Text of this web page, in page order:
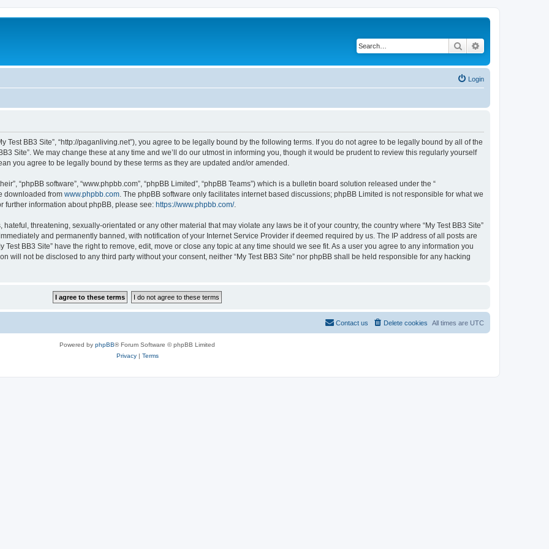
Search
Login
Test BB3 Site”, “http://paganliving.net”), you agree to be legally bound by the following terms. If you do not agree to be legally bound by all of the
Site”. We may change these at any time and we’ll do our utmost in informing you, though it would be prudent to review this regularly yourself
you agree to be legally bound by these terms as they are updated and/or amended.
“phpBB software”, “www.phpbb.com”, “phpBB Limited”, “phpBB Teams”) which is a bulletin board solution released under the “
downloaded from www.phpbb.com . The phpBB software only facilitates internet based discussions; phpBB Limited is not responsible for what we
further information about phpBB, please see: https://www.phpbb.com/.
threatening, sexually-orientated or any other material that may violate any laws be it of your country, the country where “My Test BB3 Site”
and permanently banned, with notification of your Internet Service Provider if deemed required by us. The IP address of all posts are
BB3 Site” have the right to remove, edit, move or close any topic at any time should we see fit. As a user you agree to any information you
will not be disclosed to any third party without your consent, neither “My Test BB3 Site” nor phpBB shall be held responsible for any hacking
All times are UTC
Delete cookies
Contact us
Powered by phpBB® Forum Software © phpBB Limited
Privacy| Terms